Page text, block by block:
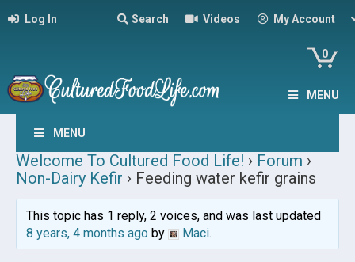
Log In Search Videos My Account
0
MENU
MENU
Welcome To Cultured Food Life! › Forum ›
Non-Dairy Kefir › Feeding water kefir grains
This topic has 1 reply, 2 voices, and was last updated
8 years, 4 months agoby Maci.